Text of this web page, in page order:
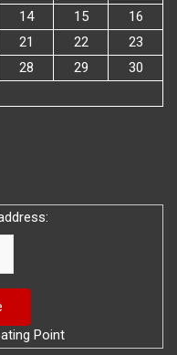
14 15
16
21 22
23
28 29
30
Point